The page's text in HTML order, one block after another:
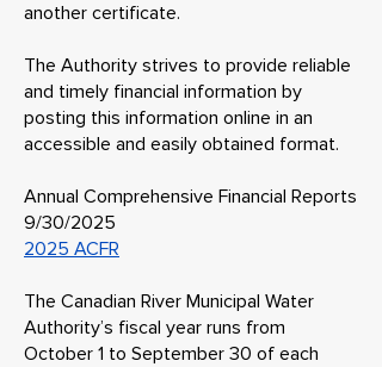
another certificate.
The Authority strives to provide reliable
and timely financial information by
posting this information online in an
accessible and easily obtained format.
Annual Comprehensive Financial Reports
9/30/2025
2025 ACFR
The Canadian River Municipal Water
Authority’s fiscal year runs from
October 1 to September 30 of each